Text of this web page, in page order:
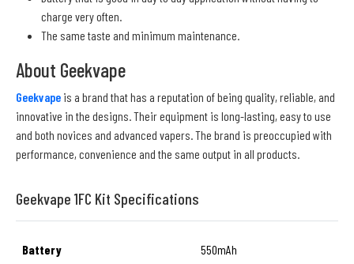
charge very often.
The same taste and minimum maintenance.
About Geekvape
Geekvape is a brand that has a reputation of being quality, reliable, and
innovative in the designs. Their equipment is long-lasting, easy to use
and both novices and advanced vapers. The brand is preoccupied with
performance, convenience and the same output in all products.
Geekvape 1FC Kit Specifications
Battery 550mAh